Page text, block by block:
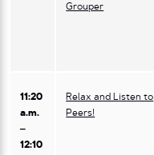
Grouper
11:20
a.m.
–
12:10
Relax and Listen to
Peers!